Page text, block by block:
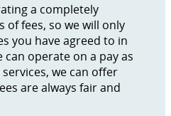
a completely
fees, so we will only
you have agreed to in
operate on a pay as
we can offer
are always fair and